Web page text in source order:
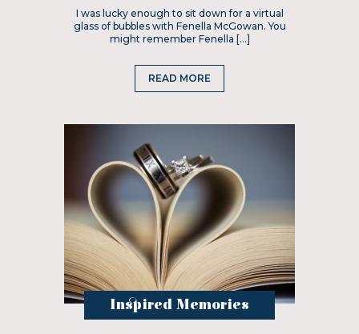
I was lucky enough to sit down for a virtual
glass of bubbles with Fenella McGowan. You
might remember Fenella […]
READ MORE
Inspired Memories